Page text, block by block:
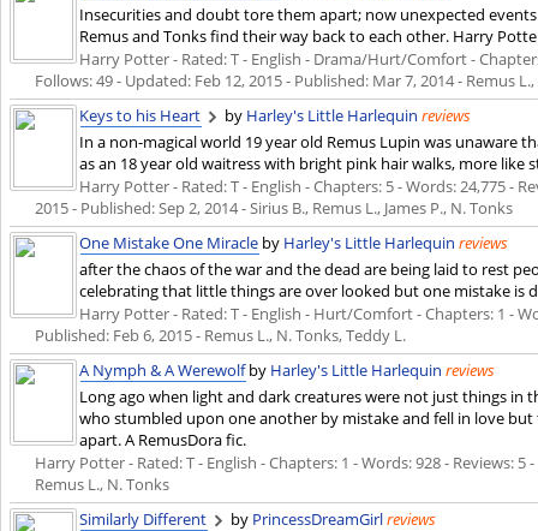
Insecurities and doubt tore them apart; now unexpected
Remus and Tonks find their way back to each other. Harry
Harry Potter - Rated: T - English - Drama/Hurt/Comfort -
Follows: 49 - Updated: Feb 12, 2015- Published: Mar 7, 2014- Remus
Keys to his Heart
by Harley's Little Harlequin reviews
In a non-magical world 19 year old Remus Lupin was unaware
as an 18 year old waitress with bright pink hair walks, more like
Harry Potter - Rated: T - English - Chapters: 5 - Words: 24,775 -
2015- Published: Sep 2, 2014- Sirius B., Remus L., James P., N. Tonks
One Mistake One Miracle by Harley's Little Harlequin reviews
after the chaos of the war and the dead are being laid to rest
celebrating that little things are over looked but one mistake is
Harry Potter - Rated: T - English - Hurt/Comfort - Chapters: 1 -
Published: Feb 6, 2015- Remus L., N. Tonks, Teddy L.
A Nymph & A Werewolfby Harley's Little Harlequin reviews
Long ago when light and dark creatures were not just things in
who stumbled upon one another by mistake and fell in love
apart. A RemusDora fic.
Harry Potter - Rated: T - English - Chapters: 1 - Words: 928 - Reviews: 5
Remus L., N. Tonks
Similarly Different
by PrincessDreamGirlreviews